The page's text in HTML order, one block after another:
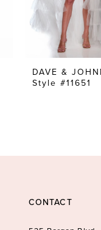
DAVE &
Style #11651
CONTACT